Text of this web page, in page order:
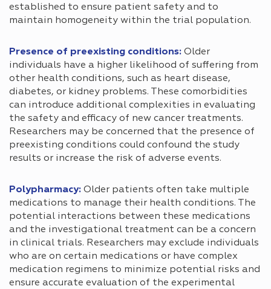
established to ensure patient safety and to
maintain homogeneity within the trial population.
Presence of preexisting conditions: Older
individuals have a higher likelihood of suffering from
other health conditions, such as heart disease,
diabetes, or kidney problems. These comorbidities
can introduce additional complexities in evaluating
the safety and efficacy of new cancer treatments.
Researchers may be concerned that the presence of
preexisting conditions could confound the study
results or increase the risk of adverse events.
Polypharmacy: Older patients often take multiple
medications to manage their health conditions. The
potential interactions between these medications
and the investigational treatment can be a concern
in clinical trials. Researchers may exclude individuals
who are on certain medications or have complex
medication regimens to minimize potential risks and
ensure accurate evaluation of the experimental